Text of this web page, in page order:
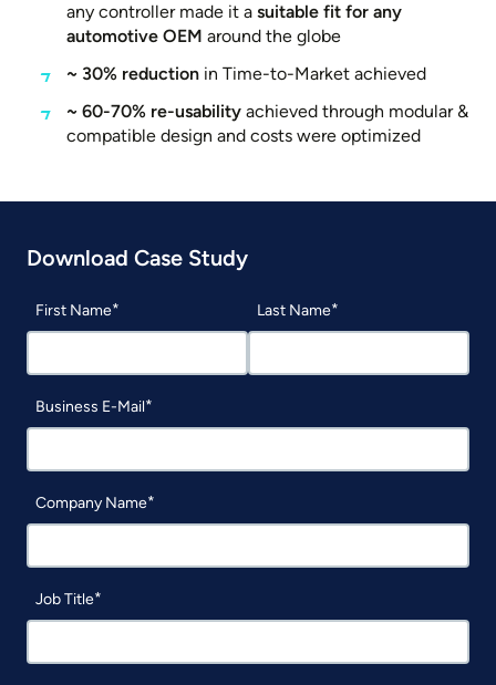
any controller made it a suitable fit for any
automotive OEM around the globe
~ 30% reduction in Time-to-Market achieved
~ 60-70% re-usability achieved through modular &
compatible design and costs were optimized
Download Case Study
First Name Last Name
Business E-Mail
Company Name
Job Title